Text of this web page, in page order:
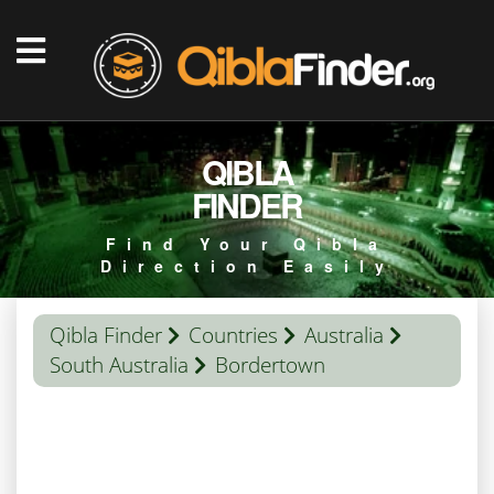
QIBLA
FINDER
Find Your Qibla
Direction Easily
Qibla Finder Countries
Australia
South Australia
Bordertown